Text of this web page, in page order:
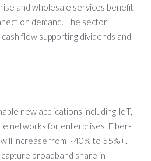
and wholesale services benefit
demand. The sector
flow supporting dividends and
new applications including IoT,
networks for enterprises. Fiber-
increase from ~40% to 55%+.
broadband share in